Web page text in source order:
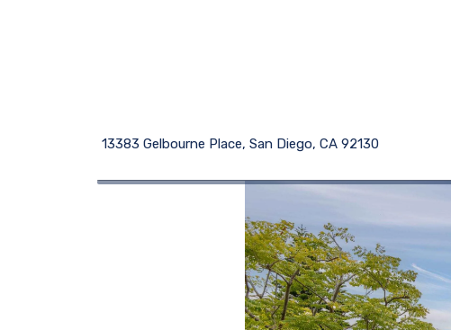
13383 Gelbourne Place, San Diego, CA 92130